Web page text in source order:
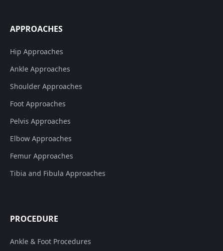
APPROACHES
Hip Approaches
Ankle Approaches
Shoulder Approaches
Foot Approaches
Pelvis Approaches
Elbow Approaches
Femur Approaches
Tibia and Fibula Approaches
PROCEDURE
Ankle & Foot Procedures